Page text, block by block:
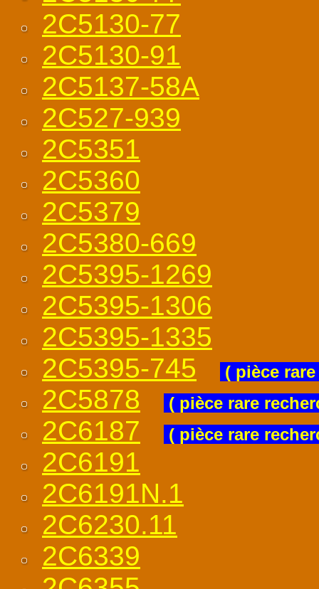
2C5130-77
2C5130-91
2C5137-58A
2C527-939
2C5351
2C5360
2C5379
2C5380-669
2C5395-1269
2C5395-1306
2C5395-1335
2C5395-745
( pièce
2C5878 ( pièce rare
2C6187 ( pièce rare
2C6191
2C6191N.1
2C6230.11
2C6339